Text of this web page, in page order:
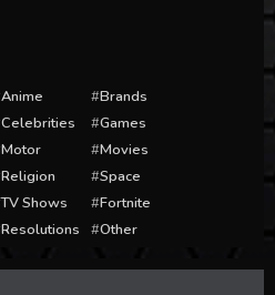
Anime
Brands
Celebrities
Games
Motor
Movies
Religion
Space
TV Shows
Fortnite
Resolutions Other